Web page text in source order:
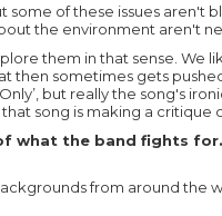
some of these issues aren't
the environment aren't
them in that sense. We
then sometimes gets
but really the song's
song is making a critique
what the band fights
from around the